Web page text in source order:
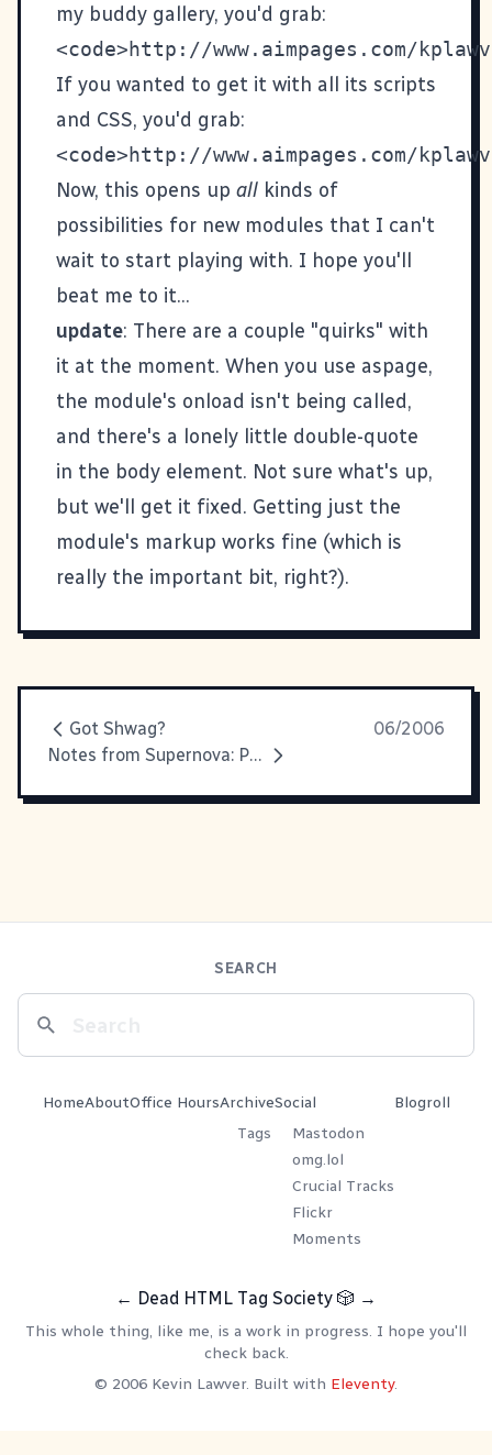
my buddy gallery, you'd grab:
If you wanted to get it with all its scripts
and CSS, you'd grab:
Now, this opens up all kinds of
possibilities for new modules that I can't
wait to start playing with. I hope you'll
beat me to it...
update: There are a couple "quirks" with
it at the moment. When you use aspage,
the module's onload isn't being called,
and there's a lonely little double-quote
in the body element. Not sure what's up,
but we'll get it fixed. Getting just the
module's markup works fine (which is
really the important bit, right?).
Got Shwag?
06/2006
Notes from Supernova: Personal Infosphere
SEARCH
HomeAboutOffice HoursArchive
Tags
Social
Mastodon
omg.lol
Crucial Tracks
Flickr
Moments
Blogroll
← Dead HTML Tag Society 🎲 →
This whole thing, like me, is a work in progress. I hope you'll
check back.
© 2006 Kevin Lawver. Built with Eleventy.